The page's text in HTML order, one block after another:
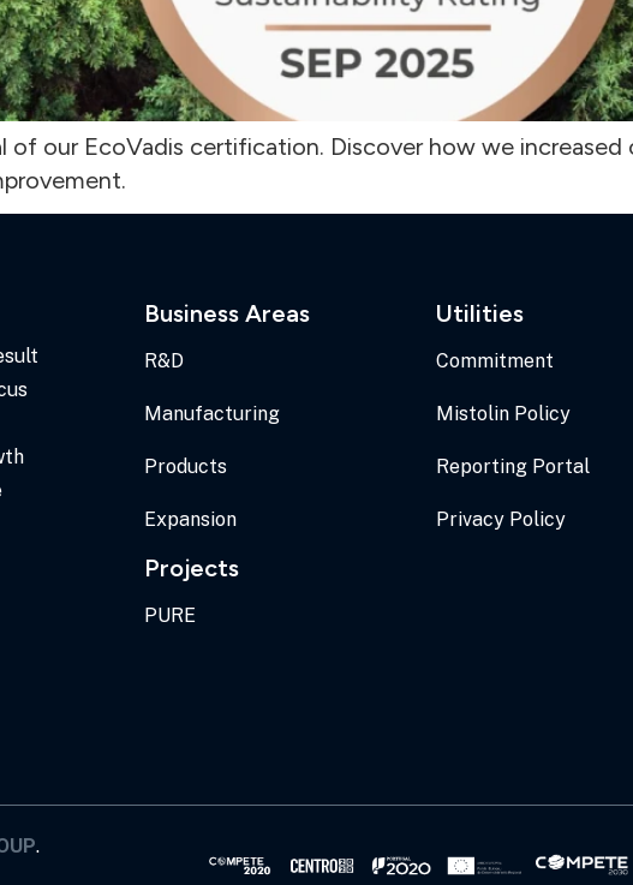
of our EcoVadis certification. Discover how we
Business Areas
R&D
Manufacturing
Products
Expansion
Projects
PURE
Utilities
Commitment
Mistolin Policy
Reporting Portal
Privacy Policy
.